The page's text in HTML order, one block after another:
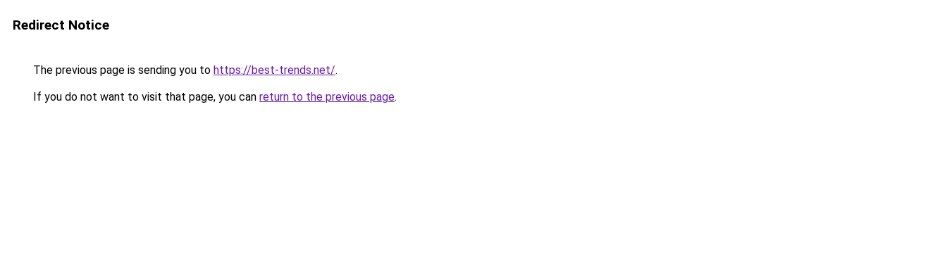
Redirect Notice
The previous page is sending you to https://best-trends.net/.
If you do not want to visit that page, you can return to the previous page.